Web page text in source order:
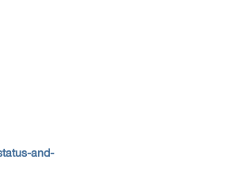
and-